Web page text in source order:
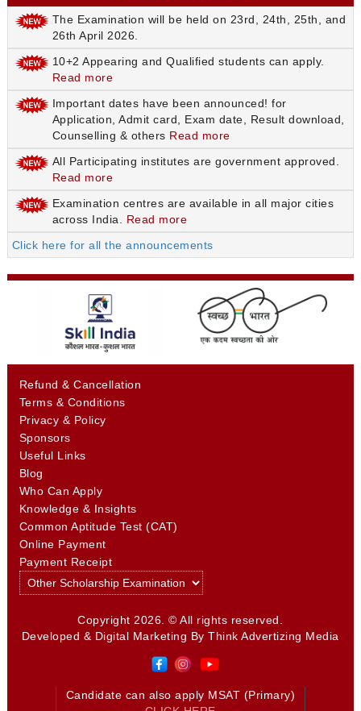
The Examination will be held on 23rd, 24th, 25th, and
26th April 2026.
10+2 Appearing and Qualified students can apply.
Read more
Important dates have been announced! for
Application, Admit card, Exam date, Result download,
Counselling & others Read more
All Participating institutes are government approved.
Read more
Examination centres are available in all major cities
across India. Read more
Click here for all the announcements
Refund & Cancellation
Terms & Conditions
Privacy & Policy
Sponsors
Useful Links
Blog
Who Can Apply
Knowledge & Insights
Common Aptitude Test (CAT)
Online Payment
Payment Receipt
Copyright 2026. © All rights reserved.
Developed & Digital Marketing ByThink Advertizing Media
Candidate can also apply MSAT (Primary)